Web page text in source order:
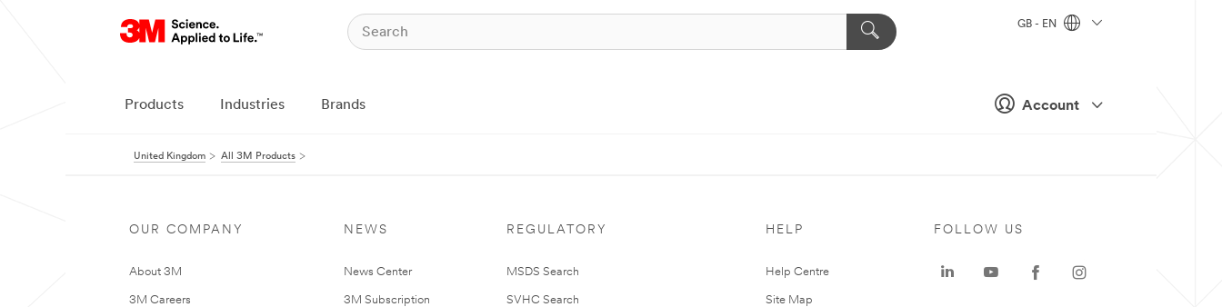
Account
GB - EN
Products Industries Brands
United Kingdom All 3M Products
OUR COMPANY
About 3M
3M Careers
NEWS
News Center
3M Subscription
REGULATORY
MSDS Search
SVHC Search
HELP
Help Centre
Site Map
FOLLOW US